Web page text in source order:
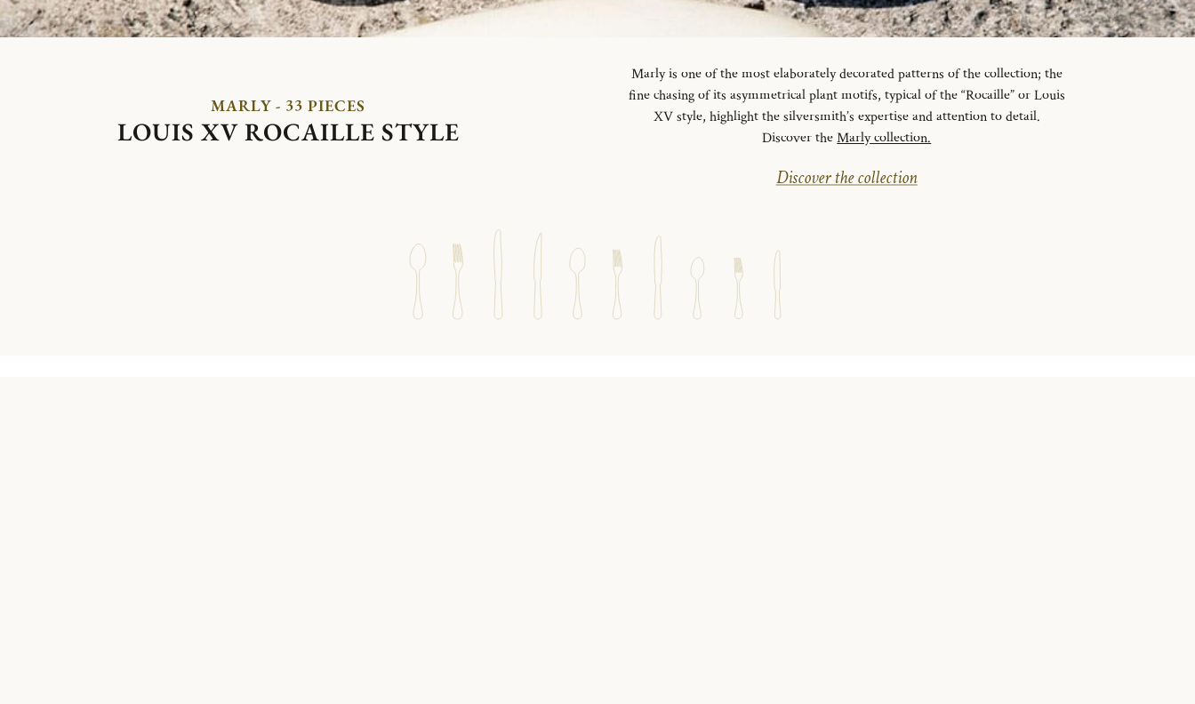
MARLY - 33 PIECES
LOUIS XV ROCAILLE STYLE
Marly is one of the most elaborately decorated patterns of the collection; the
fine chasing of its asymmetrical plant motifs, typical of the “Rocaille” or Louis
XV style, highlight the silversmith’s expertise and attention to detail.
Discover theMarly collection.
Discover the collection